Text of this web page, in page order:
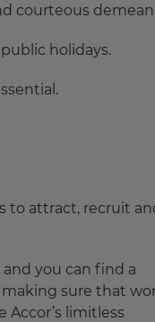
courteous
holidays.
to attract, recruit
you can find a
making sure that
limitless